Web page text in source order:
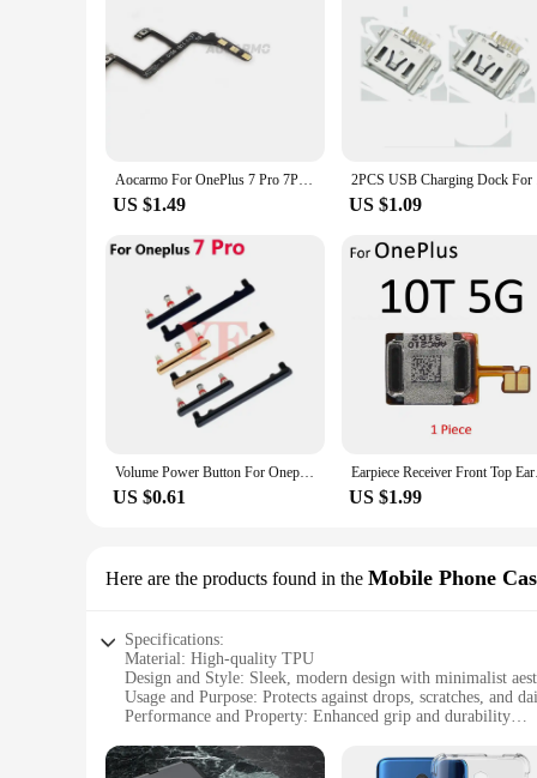
Aocarmo For OnePlus 7 Pro 7Pro Power On/Off Volume Up/Down Button Flex Cable Replacement Part
US $1.49 US $1.09
Volume Power Button For Oneplus 11 6 7 8 Pro 6T 7T N200 Power ON OFF Volume Up Down Side Button Key
US $0.61
Earpiece
US $1.99
Here are the products found in the Mobile Phone
Specifications:
Material: High-quality TPU
Design and Style: Sleek, modern design with minimalist
Usage and Purpose: Protects against drops, scratches, and
Performance and Property: Enhanced grip and durability
Parts and Accessories: Includes a screen protector and dust